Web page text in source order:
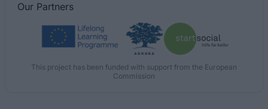
Our Partners
This project has been funded with support from the European
Commission